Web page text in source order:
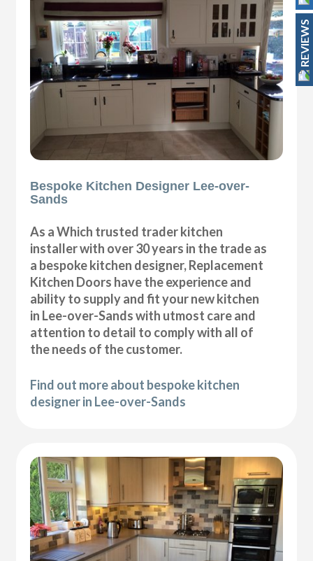
Bespoke Kitchen Designer Lee-over-
Sands
As a Which trusted trader kitchen
installer with over 30 years in the trade as
a bespoke kitchen designer, Replacement
Kitchen Doors have the experience and
ability to supply and fit your new kitchen
in Lee-over-Sands with utmost care and
attention to detail to comply with all of
the needs of the customer.
Find out more about bespoke kitchen
designer in Lee-over-Sands
REVIEWS